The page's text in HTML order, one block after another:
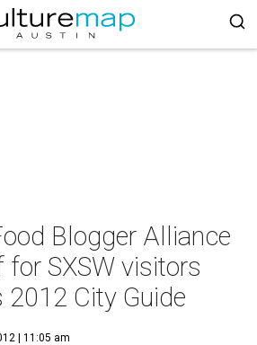
Blogger Alliance
for SXSW visitors
City Guide
| 11:05 am